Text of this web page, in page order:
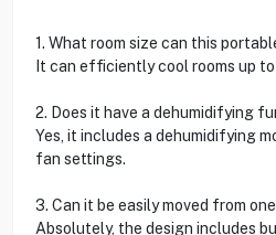
1. What room size can this
It can efficiently cool rooms up
2. Does it have a dehumidifying
Yes, it includes a dehumidifying
fan settings.
3. Can it be easily moved from
Absolutely, the design includes